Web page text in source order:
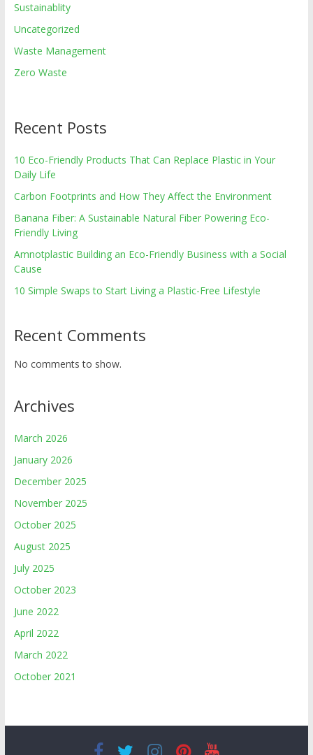
Sustainablity
Uncategorized
Waste Management
Zero Waste
Recent Posts
10 Eco-Friendly Products That Can Replace Plastic in Your
Daily Life
Carbon Footprints and How They Affect the Environment
Banana Fiber: A Sustainable Natural Fiber Powering Eco-
Friendly Living
Amnotplastic Building an Eco-Friendly Business with a Social
Cause
10 Simple Swaps to Start Living a Plastic-Free Lifestyle
Recent Comments
No comments to show.
Archives
March 2026
January 2026
December 2025
November 2025
October 2025
August 2025
July 2025
October 2023
June 2022
April 2022
March 2022
October 2021